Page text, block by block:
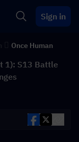
Sign in
Once Human
1): S13 Battle